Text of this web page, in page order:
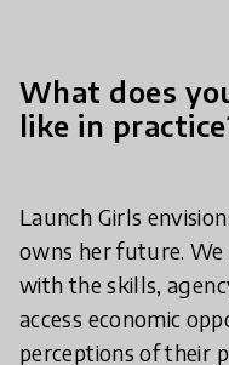
What does
like in
Launch Girls
owns her future.
with the skills,
access economic
perceptions of their